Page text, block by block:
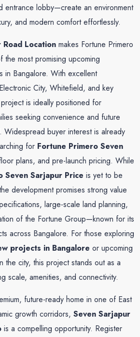
entrance lobby—create an environment
and modern comfort effortlessly.
Road Location makes Fortune Primero
the most promising upcoming
in Bangalore. With excellent
City, Whitefield, and key
is ideally positioned for
seeking convenience and future
Widespread buyer interest is already
for Fortune Primero Seven
plans, and pre-launch pricing. While
Seven Sarjapur Price is yet to be
development promises strong value
large-scale land planning,
of the Fortune Group—known for its
across Bangalore. For those exploring
projects in Bangalore or upcoming
the city, this project stands out as a
scale, amenities, and connectivity.
future-ready home in one of East
growth corridors, Seven Sarjapur
is a compelling opportunity. Register